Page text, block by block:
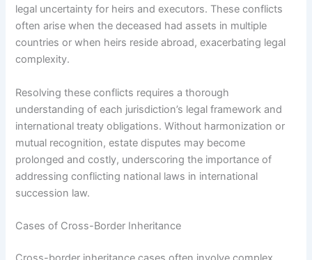
legal uncertainty for heirs and executors. These conflicts
often arise when the deceased had assets in multiple
countries or when heirs reside abroad, exacerbating legal
complexity.
Resolving these conflicts requires a thorough
understanding of each jurisdiction’s legal framework and
international treaty obligations. Without harmonization or
mutual recognition, estate disputes may become
prolonged and costly, underscoring the importance of
addressing conflicting national laws in international
succession law.
Cases of Cross-Border Inheritance